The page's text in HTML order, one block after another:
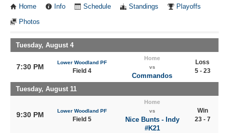
Home Info Schedule Standings Playoffs
Photos
Tuesday, August 4
7:30 PM
Lower Woodland PF
Field 4
Home
vs
Commandos
Loss
5 - 23
Tuesday, August 11
9:30 PM Lower Woodland PF
Field 5
Home
vs
Nice Bunts - Indy
#K21
Win
23 - 7